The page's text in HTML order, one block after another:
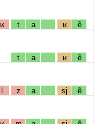
ʁ t a ʁ ẽ
t a ʁ ẽ
l z a sj ẽ